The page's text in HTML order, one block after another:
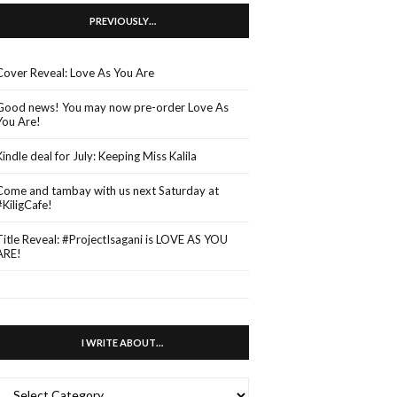
PREVIOUSLY…
Reveal: Love As You Are
news! You may now pre-order Love As
Are!
deal for July: Keeping Miss Kalila
and tambay with us next Saturday at
Reveal: #ProjectIsagani is LOVE AS YOU
I WRITE ABOUT…